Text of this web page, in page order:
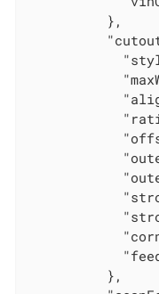
          },
          },